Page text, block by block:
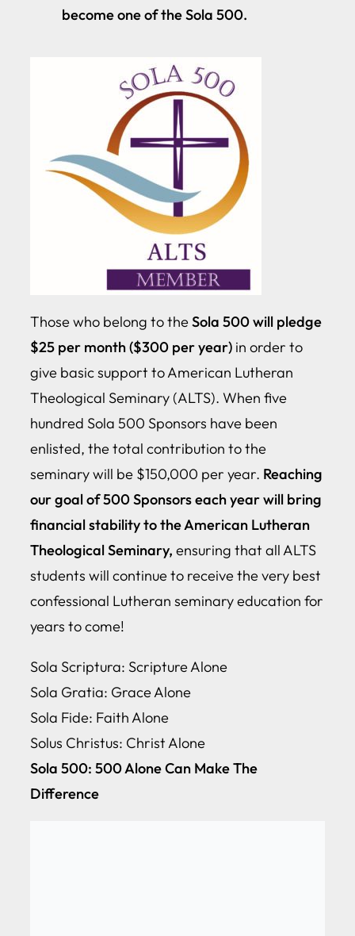
become one of the Sola 500.
Those who belong to theSola 500 will pledge
$25 per month ($300 per year) in order to
give basic support to American Lutheran
Theological Seminary (ALTS). When five
hundred Sola 500 Sponsors have been
enlisted, the total contribution to the
seminary will be $150,000 per year. Reaching
our goal of 500 Sponsors each year will bring
financial stability to the American Lutheran
Theological Seminary, ensuring that all ALTS
students will continue to receive the very best
confessional Lutheran seminary education for
years to come!
Sola Scriptura: Scripture Alone
Sola Gratia: Grace Alone
Sola Fide: Faith Alone
Solus Christus: Christ Alone
Sola 500: 500 Alone Can Make The
Difference